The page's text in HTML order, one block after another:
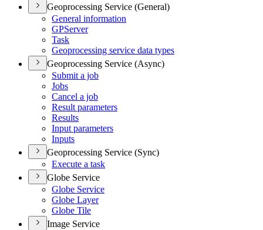
Geoprocessing Service (General)
General information
GPServer
Task
Geoprocessing service data types
Geoprocessing Service (Async)
Submit a job
Jobs
Cancel a job
Result parameters
Results
Input parameters
Inputs
Geoprocessing Service (Sync)
Execute a task
Globe Service
Globe Service
Globe Layer
Globe Tile
Image Service